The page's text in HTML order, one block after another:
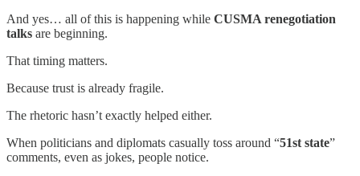
And yes… all of this is happening while CUSMA renegotiation
talks are beginning.
That timing matters.
Because trust is already fragile.
The rhetoric hasn’t exactly helped either.
When politicians and diplomats casually toss around “51st state”
comments, even as jokes, people notice.